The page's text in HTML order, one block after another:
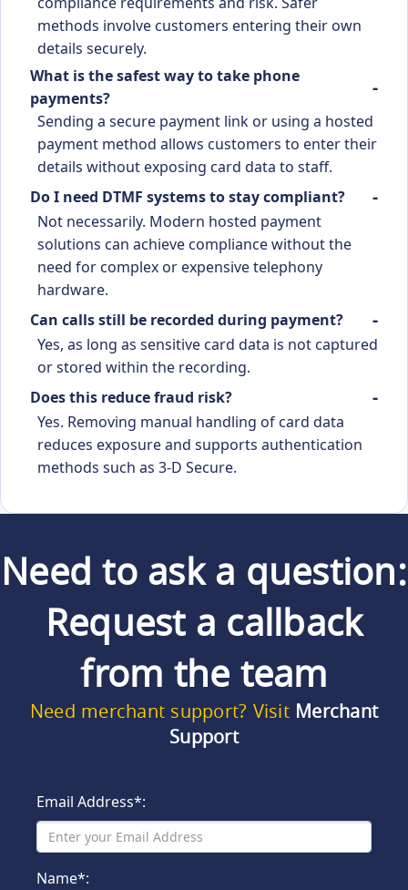
methods involve customers entering their own
details securely.
What is the safest way to take phone
payments?
Sending a secure payment link or using a hosted
payment method allows customers to enter their
details without exposing card data to staff.
Do I need DTMF systems to stay compliant?
Not necessarily. Modern hosted payment
solutions can achieve compliance without the
need for complex or expensive telephony
hardware.
Can calls still be recorded during payment?
Yes, as long as sensitive card data is not captured
or stored within the recording.
Does this reduce fraud risk?
Yes. Removing manual handling of card data
reduces exposure and supports authentication
methods such as 3-D Secure.
Need to ask a question:
Request a callback
from the team
Need merchant support? Visit Merchant
Support
Email Address*:
Name*: